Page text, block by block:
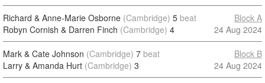
Richard & Anne-Marie Osborne (Cambridge) 5 beat
Robyn Cornish & Darren Finch (Cambridge) 4
Block A
24 Aug 2024
Mark & Cate Johnson (Cambridge) 7 beat
Larry & Amanda Hurt (Cambridge) 3
Block B
24 Aug 2024